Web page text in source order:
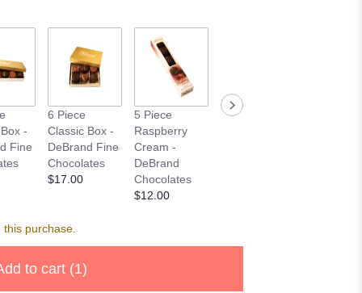
-
Fine
6 Piece
Classic Box -
DeBrand Fine
Chocolates
$17.00
5 Piece
Raspberry
Cream -
DeBrand
Chocolates
$12.00
Clyde The
purchase.
to cart (1)